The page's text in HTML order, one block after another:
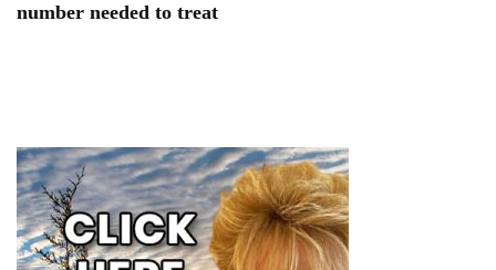
number needed to treat